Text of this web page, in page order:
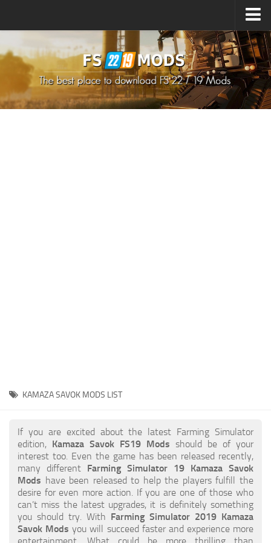
How to install Mods
How to install FS22 Mods
How to install FS19 Mods
FS19 Release Date
How to Create FS19 Mods
FS19 Cheat (unlimited money)
FS19: Precision Farming DLC
FS19: Alpine Farming Expansion
FS19 News
Giants Editor
KAMAZA SAVOK MODS LIST
If you are excited about the latest Farming Simulator
edition, Kamaza Savok FS19 Mods should be of your
interest too. Even the game has been released recently,
many different Farming Simulator 19 Kamaza Savok
Mods have been released to help the players fulfill the
desire for even more action. If you are one of those who
can’t miss the latest upgrades, it is definitely something
you should try. With Farming Simulator 2019 Kamaza
Savok Mods you will succeed faster and experience more
entertainment. What could be more thrilling than